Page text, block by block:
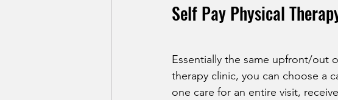
Self Pay Physical
Essentially the same upfront/out
therapy clinic, you can choose a
one care for an entire visit,